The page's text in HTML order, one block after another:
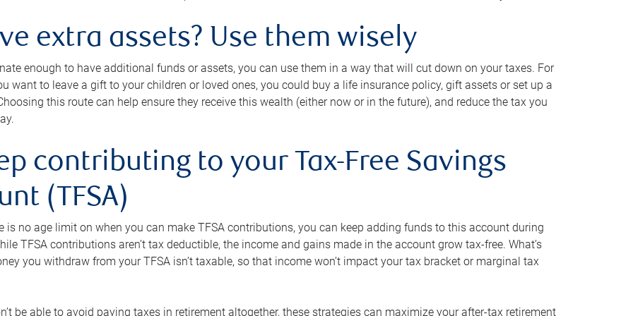
extra assets? Use them wisely
enough to have additional funds or assets, you can use them in a way that will cut down on your taxes. For
want to leave a gift to your children or loved ones, you could buy a life insurance policy, gift assets or set up a
this route can help ensure they receive this wealth (either now or in the future), and reduce the tax you
contributing to your Tax-Free Savings
(TFSA)
is no age limit on when you can make TFSA contributions, you can keep adding funds to this account during
TFSA contributions aren’t tax deductible, the income and gains made in the account grow tax-free. What’s
you withdraw from your TFSA isn’t taxable, so that income won’t impact your tax bracket or marginal tax
be able to avoid paying taxes in retirement altogether, these strategies can maximize your after-tax retirement